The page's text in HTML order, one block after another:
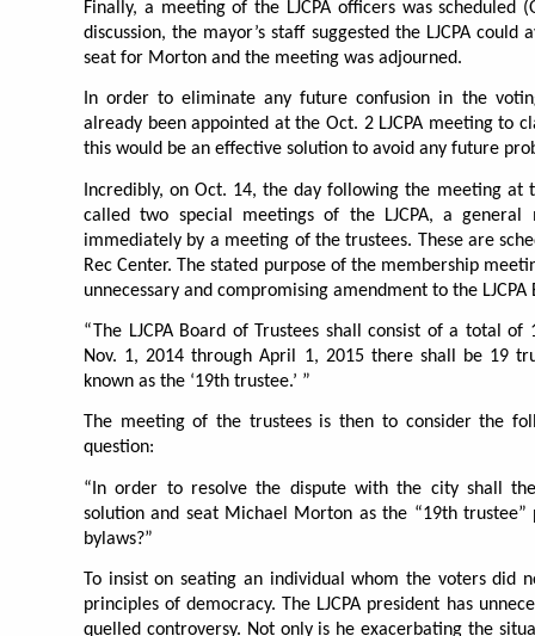
Finally, a meeting of the LJCPA officers was scheduled
discussion, the mayor’s staff suggested the LJCPA
seat for Morton and the meeting was adjourned.
In order to eliminate any future confusion in the
already been appointed at the Oct. 2 LJCPA meeting to
this would be an effective solution to avoid any future
Incredibly, on Oct. 14, the day following the meeting at
called two special meetings of the LJCPA, a
immediately by a meeting of the trustees. These are
Rec Center. The stated purpose of the membership
unnecessary and compromising amendment to the
“The LJCPA Board of Trustees shall consist of a total
Nov. 1, 2014 through April 1, 2015 there shall be 19
known as the ‘19th trustee.’ ”
The meeting of the trustees is then to consider the
question:
“In order to resolve the dispute with the city shall the
solution and seat Michael Morton as the “19th
bylaws?”
To insist on seating an individual whom the voters did
principles of democracy. The LJCPA president has
quelled controversy. Not only is he exacerbating the